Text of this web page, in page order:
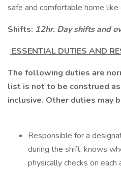
safe and comfortable home like
Shifts: 12hr. Day shifts and
ESSENTIAL DUTIES AND
The following duties are
list is not to be construed
inclusive. Other duties may
Responsible for a
during the shift; knows
physically checks on